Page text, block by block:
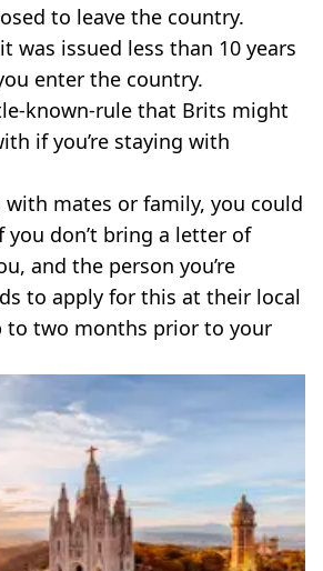
to leave the country.
was issued less than 10 years
enter the country.
known-rule that Brits might
if you’re staying with
with mates or family, you could
you don’t bring a letter of
and the person you’re
to apply for this at their local
to two months prior to your